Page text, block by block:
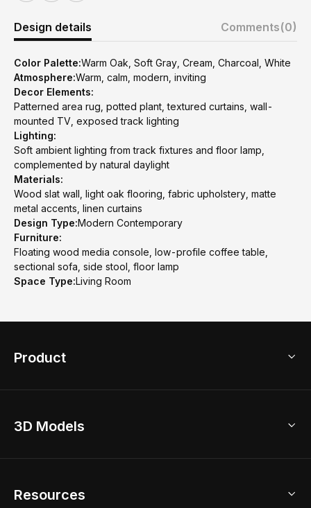
Design details Comments(0)
Color Palette:Warm Oak, Soft Gray, Cream, Charcoal, White
Atmosphere:Warm, calm, modern, inviting
Decor Elements:
Patterned area rug, potted plant, textured curtains, wall-
mounted TV, exposed track lighting
Lighting:
Soft ambient lighting from track fixtures and floor lamp,
complemented by natural daylight
Materials:
Wood slat wall, light oak flooring, fabric upholstery, matte
metal accents, linen curtains
Design Type:Modern Contemporary
Furniture:
Floating wood media console, low-profile coffee table,
sectional sofa, side stool, floor lamp
Space Type:Living Room
Product
Home Remodel
2D Floor Planner
3D Models
Resources